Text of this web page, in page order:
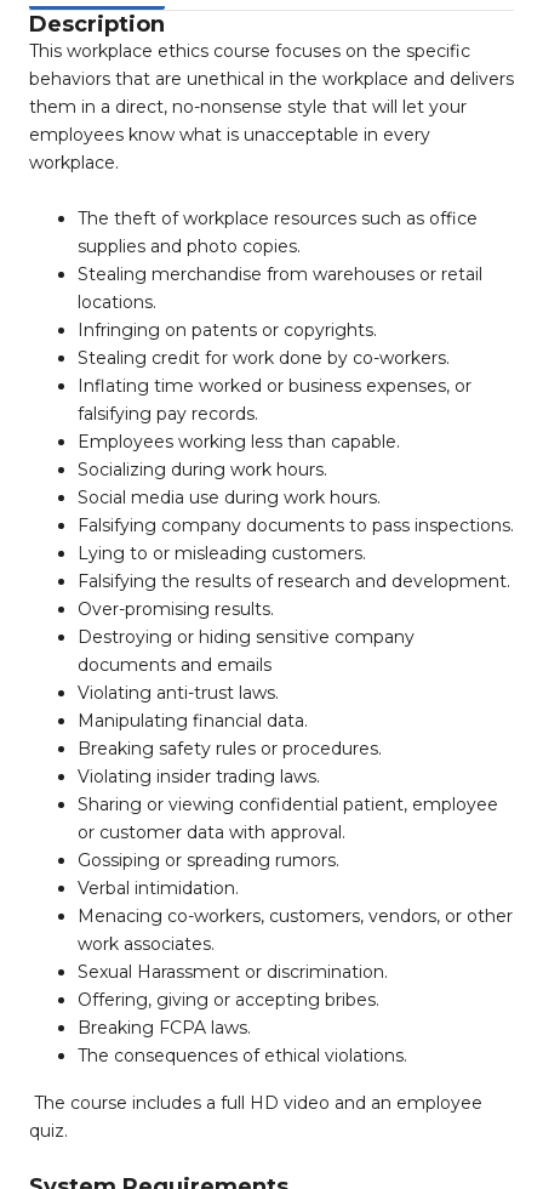
Description
This workplace ethics course focuses on the specific
behaviors that are unethical in the workplace and delivers
them in a direct, no-nonsense style that will let your
employees know what is unacceptable in every
workplace.
The theft of workplace resources such as office
supplies and photo copies.
Stealing merchandise from warehouses or retail
locations.
Infringing on patents or copyrights.
Stealing credit for work done by co-workers.
Inflating time worked or business expenses, or
falsifying pay records.
Employees working less than capable.
Socializing during work hours.
Social media use during work hours.
Falsifying company documents to pass inspections.
Lying to or misleading customers.
Falsifying the results of research and development.
Over-promising results.
Destroying or hiding sensitive company
documents and emails
Violating anti-trust laws.
Manipulating financial data.
Breaking safety rules or procedures.
Violating insider trading laws.
Sharing or viewing confidential patient, employee
or customer data with approval.
Gossiping or spreading rumors.
Verbal intimidation.
Menacing co-workers, customers, vendors, or other
work associates.
Sexual Harassment or discrimination.
Offering, giving or accepting bribes.
Breaking FCPA laws.
The consequences of ethical violations.
The course includes a full HD video and an employee
quiz.